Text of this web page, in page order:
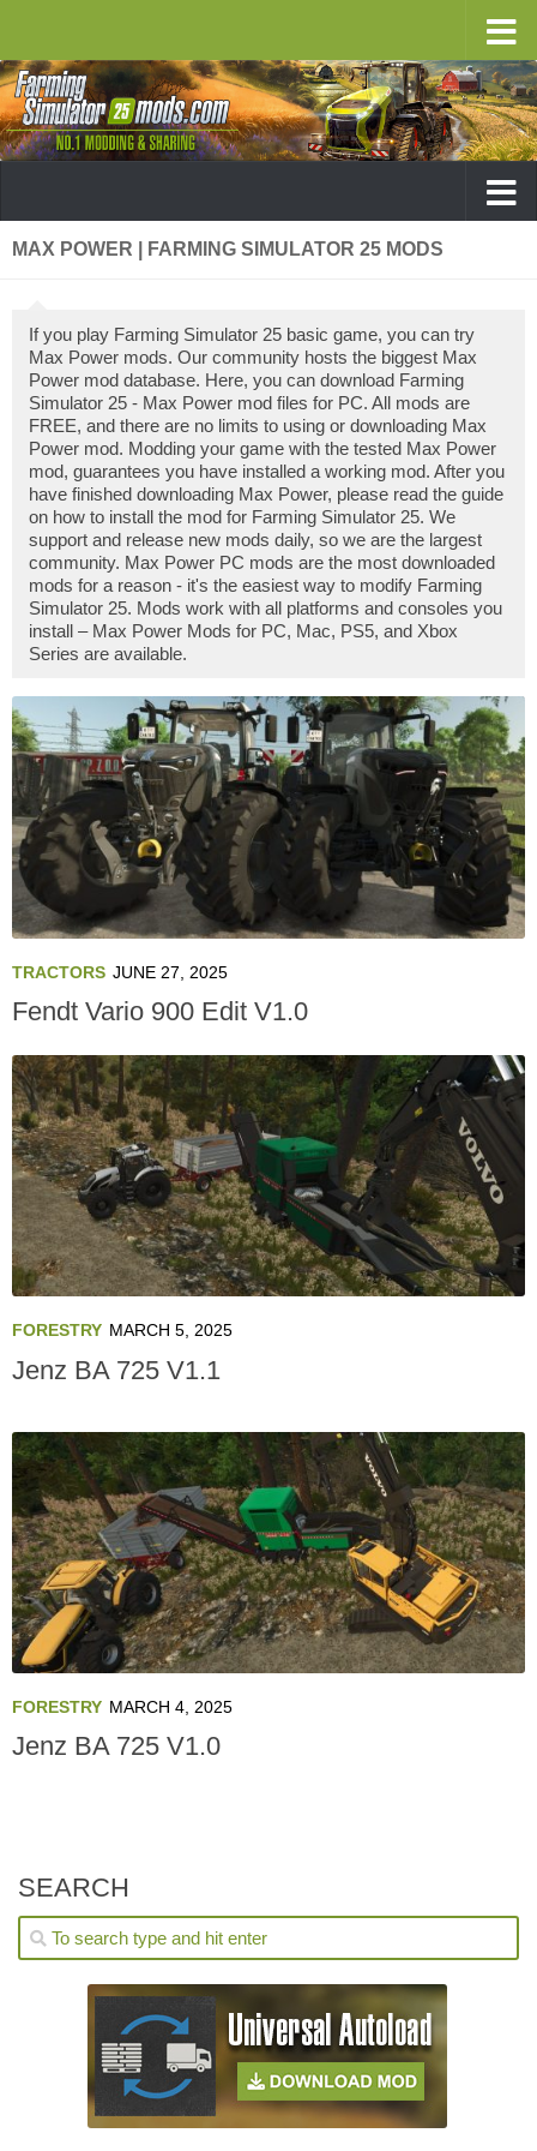
MAX POWER | FARMING SIMULATOR 25 MODS
If you play Farming Simulator 25 basic game, you can try
Max Power mods. Our community hosts the biggest Max
Power mod database. Here, you can download Farming
Simulator 25 - Max Power mod files for PC. All mods are
FREE, and there are no limits to using or downloading Max
Power mod. Modding your game with the tested Max Power
mod, guarantees you have installed a working mod. After you
have finished downloading Max Power, please read the guide
on how to install the mod for Farming Simulator 25. We
support and release new mods daily, so we are the largest
community. Max Power PC mods are the most downloaded
mods for a reason - it's the easiest way to modify Farming
Simulator 25. Mods work with all platforms and consoles you
install – Max Power Mods for PC, Mac, PS5, and Xbox
Series are available.
TRACTORS JUNE 27, 2025
Fendt Vario 900 Edit V1.0
FORESTRY MARCH 5, 2025
Jenz BA 725 V1.1
FORESTRY MARCH 4, 2025
Jenz BA 725 V1.0
SEARCH